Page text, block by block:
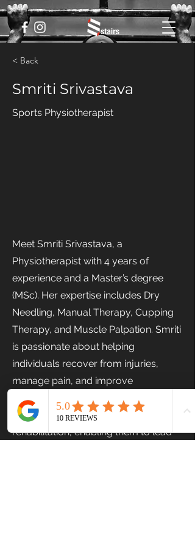
< Back
Smriti Srivastava
Sports Physiotherapist
Meet Smriti Srivastava, a
Physiotherapist with 4 years of
experience and a Master’s degree
(MSc). Her expertise includes Dry
Needling, Manual Therapy, Cupping
Therapy, and Muscle Palpation. Smriti
is passionate about helping
individuals recover from injuries,
manage pain, and improve
movement through evidence-based
treatment and personalized
rehabilitation, enabling them to lead